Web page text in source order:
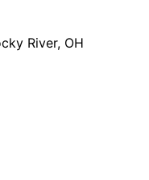
River, OH